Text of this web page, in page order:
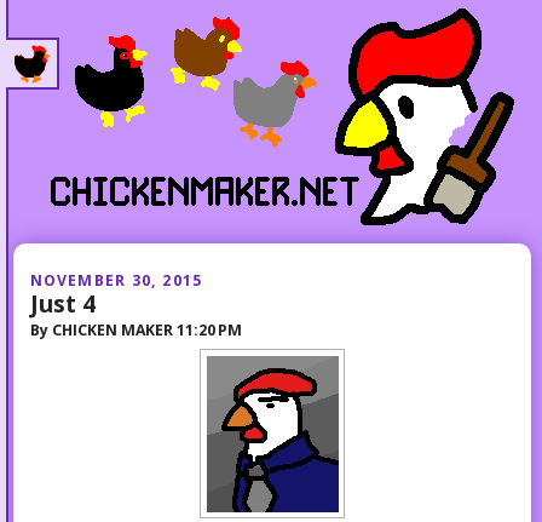
NOVEMBER 30, 2015
Just 4
By CHICKEN MAKER 11:20 PM